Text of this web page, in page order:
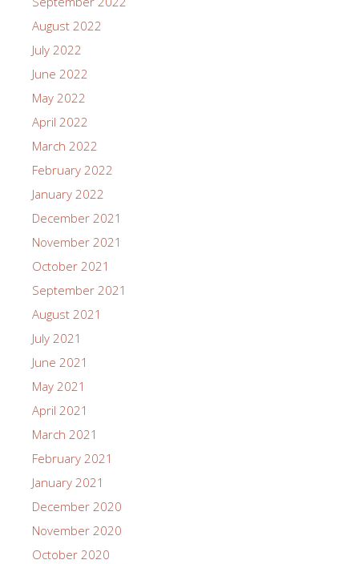
August 2022
July 2022
June 2022
May 2022
April 2022
March 2022
February 2022
January 2022
December 2021
November 2021
October 2021
September 2021
August 2021
July 2021
June 2021
May 2021
April 2021
March 2021
February 2021
January 2021
December 2020
November 2020
October 2020